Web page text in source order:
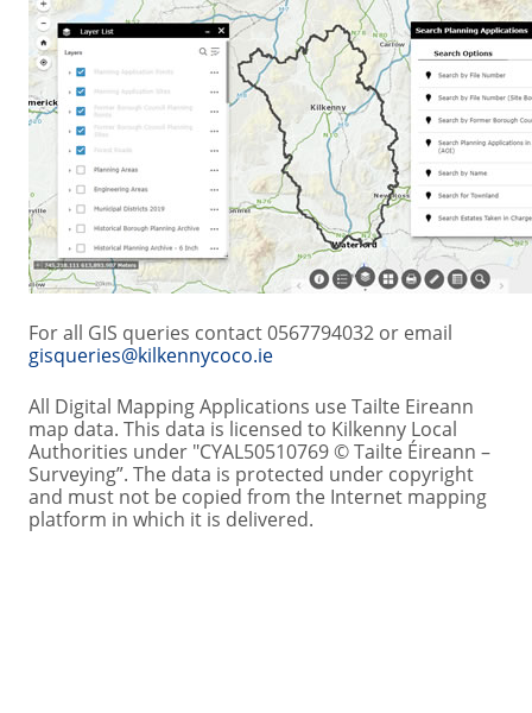
For all GIS queries contact 0567794032 or email
gisqueries@kilkennycoco.ie
All Digital Mapping Applications use Tailte Eireann
map data. This data is licensed to Kilkenny Local
Authorities under "CYAL50510769 © Tailte Éireann –
Surveying”. The data is protected under copyright
and must not be copied from the Internet mapping
platform in which it is delivered.